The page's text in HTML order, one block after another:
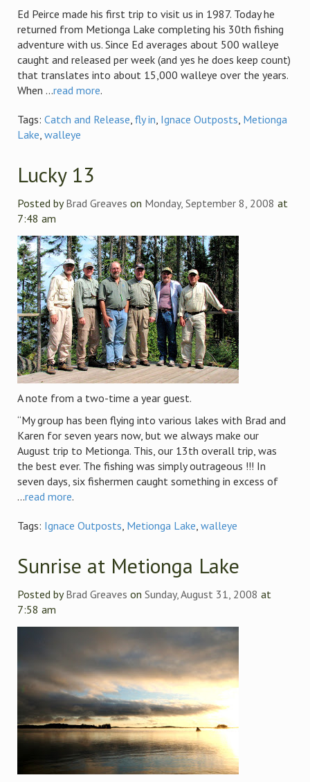
Ed Peirce made his first trip to visit us in 1987. Today he
returned from Metionga Lake completing his 30th fishing
adventure with us. Since Ed averages about 500 walleye
caught and released per week (and yes he does keep count)
that translates into about 15,000 walleye over the years.
When ...read more.
Tags: Catch and Release, fly in, Ignace Outposts, Metionga
Lake, walleye
Lucky 13
Posted byBrad Greaves on Monday, September 8, 2008 at
7:48 am
A note from a two-time a year guest.
“My group has been flying into various lakes with Brad and
Karen for seven years now, but we always make our
August trip to Metionga. This, our 13th overall trip, was
the best ever. The fishing was simply outrageous !!! In
seven days, six fishermen caught something in excess of
...read more.
Tags: Ignace Outposts, Metionga Lake, walleye
Sunrise at Metionga Lake
Posted byBrad Greaves on Sunday, August 31, 2008 at
7:58 am